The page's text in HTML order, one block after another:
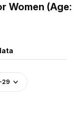
Women (Age:
29